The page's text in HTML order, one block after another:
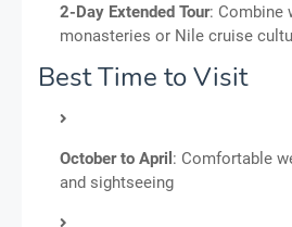
2-Day Extended Tour: Combine
monasteries or Nile cruise
Best Time to Visit
October to April : Comfortable
and sightseeing